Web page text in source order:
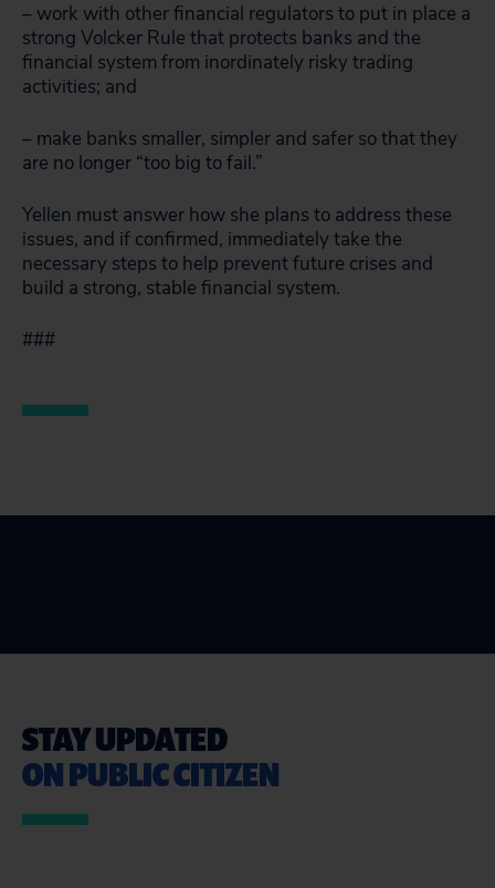
– work with other financial regulators to put in place a
strong Volcker Rule that protects banks and the
financial system from inordinately risky trading
activities; and
– make banks smaller, simpler and safer so that they
are no longer “too big to fail.”
Yellen must answer how she plans to address these
issues, and if confirmed, immediately take the
necessary steps to help prevent future crises and
build a strong, stable financial system.
###
STAY UPDATED
ON PUBLIC CITIZEN